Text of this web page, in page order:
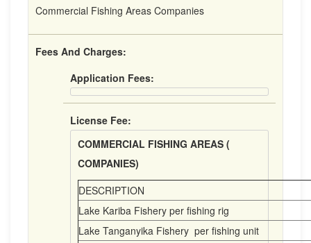
Commercial Fishing Areas Companies
Fees And Charges:
Application Fees:
License Fee:
COMMERCIAL FISHING AREAS (
COMPANIES)
DESCRIPTION
Lake Kariba Fishery per fishing rig
Lake Tanganyika Fishery per fishing unit